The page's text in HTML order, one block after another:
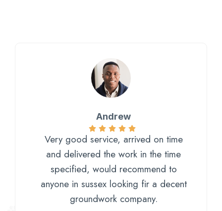
Andrew
Very good service, arrived on time
and delivered the work in the time
specified, would recommend to
anyone in sussex looking fir a decent
groundwork company.